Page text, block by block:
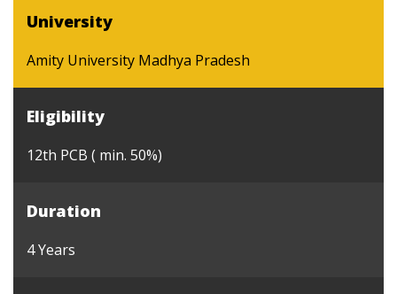
University
Amity University Madhya Pradesh
Eligibility
12th PCB ( min. 50%)
Duration
4 Years